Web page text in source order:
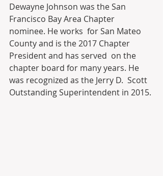
Dewayne Johnson was the San
Francisco Bay Area Chapter
nominee. He works  for San Mateo
County and is the 2017 Chapter
President and has served  on the
chapter board for many years. He
was recognized as the Jerry D.  Scott
Outstanding Superintendent in 2015.